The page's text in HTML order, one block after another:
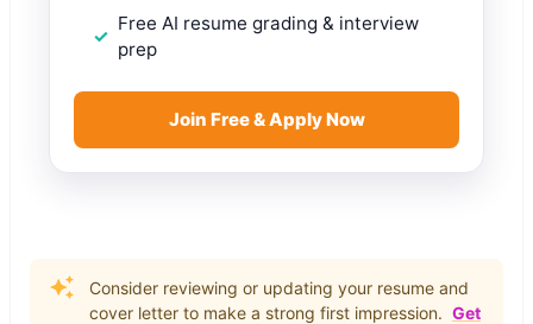
Free AI resume grading & interview
prep
Join Free & Apply Now
Consider reviewing or updating your resume and
cover letter to make a strong first impression. Get